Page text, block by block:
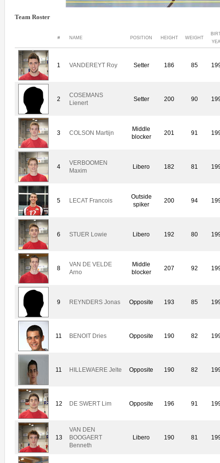
Team Roster
# NAME POSITION HEIGHT WEIGHT
1 VANDEREYT Roy Setter 186 85
2
COSEMANS
Lienert
Setter 200 90
3 COLSON Martijn
Middle
blocker
201 91
4
VERBOOMEN
Maxim
Libero 182 81
5 LECAT Francois
Outside
spiker
200 94
6 STUER Lowie Libero 192 80
8
VAN DE VELDE
Arno
Middle
blocker
207 92
9 REYNDERS Jonas Opposite 193 85
11 BENOIT Dries Opposite 190 82
11 HILLEWAERE Jelte Opposite 190 82
12 DE SWERT Lim Opposite 196 91
13
VAN DEN
BOOGAERT
Benneth
Libero 190 81